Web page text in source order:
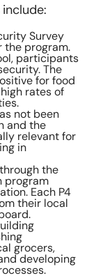
Survey
the program.
participants
The
for food
rates of
not been
and the
relevant for
in
the
program
Each P4
their local
grocers,
developing